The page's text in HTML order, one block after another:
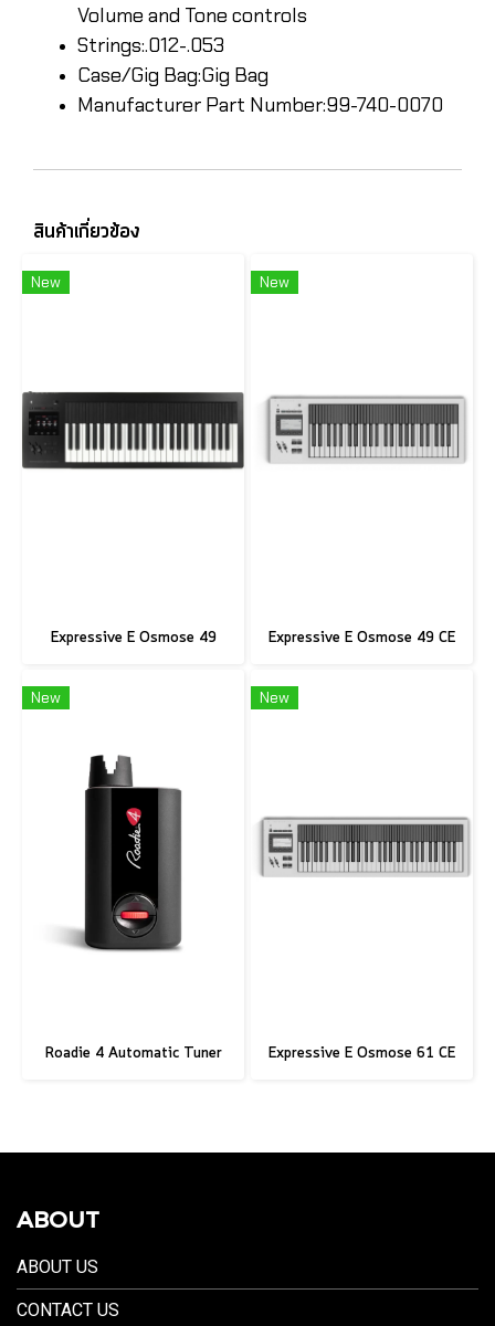
Volume and Tone controls
Strings:.012-.053
Case/Gig Bag:Gig Bag
Manufacturer Part Number:99-740-0070
สินค้าเกี่ยวข้อง
New
Expressive E Osmose 49
New
Expressive E Osmose 49 CE
New
Roadie 4 Automatic Tuner
New
Expressive E Osmose 61 CE
ABOUT
ABOUT US
CONTACT US